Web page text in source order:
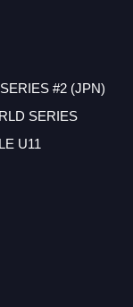
#2 (JPN)
SERIES
U11